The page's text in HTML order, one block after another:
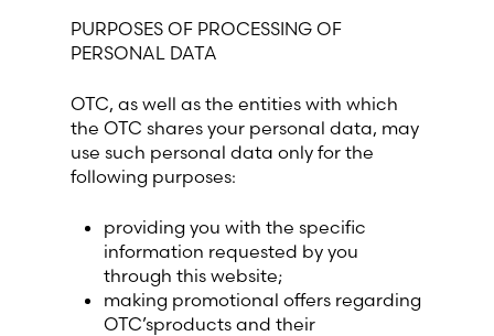
PURPOSES OF PROCESSING OF
PERSONAL DATA
OTC, as well as the entities with which
the OTC shares your personal data, may
use such personal data only for the
following purposes:
providing you with the specific
information requested by you
through this website;
making promotional offers regarding
OTC’sproducts and their
Switzerland (French)
United Arab Emirates (Arabic)
United States (English)